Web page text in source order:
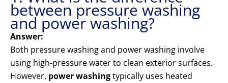
between pressure washing
and power washing?
Answer:
Both pressure washing and power washing involve
using high-pressure water to clean exterior surfaces.
However, power washingtypically uses heated